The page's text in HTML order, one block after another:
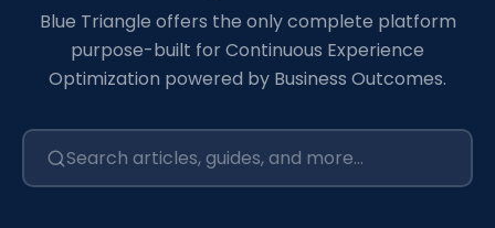
Blue Triangle offers the only complete platform
purpose-built for Continuous Experience
Optimization powered by Business Outcomes.